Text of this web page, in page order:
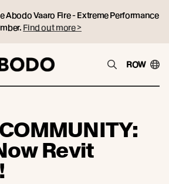
Abodo Vaaro Fire - Extreme Performance
Find out more >
ROW
Revit